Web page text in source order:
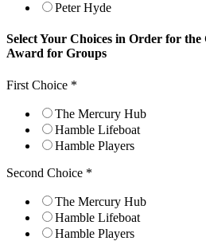
Peter Hyde
Select Your Choices in Order for
Award for Groups
First Choice *
The Mercury Hub
Hamble Lifeboat
Hamble Players
Second Choice *
The Mercury Hub
Hamble Lifeboat
Hamble Players